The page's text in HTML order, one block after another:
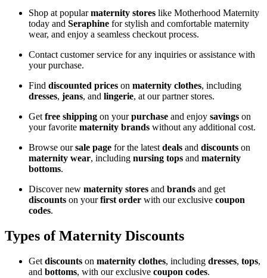
Shop at popularmaternity stores like Motherhood Maternity
today and Seraphine for stylish and comfortable maternity
wear, and enjoy a seamless checkout process.
Contact customer service for any inquiries or assistance with
your purchase.
Find discounted prices on maternity clothes, including
dresses, jeans, and lingerie, at our partner stores.
Get free shipping on yourpurchase and enjoy savings on
your favorite maternity brands without any additional cost.
Browse oursale page for the latest deals and discounts on
maternity wear, including nursing tops and maternity
bottoms.
Discover new maternity stores and brands and get
discounts on yourfirst order with our exclusive coupon
codes.
Types of Maternity Discounts
Get discounts on maternity clothes, including dresses, tops,
and bottoms, with our exclusive coupon codes.